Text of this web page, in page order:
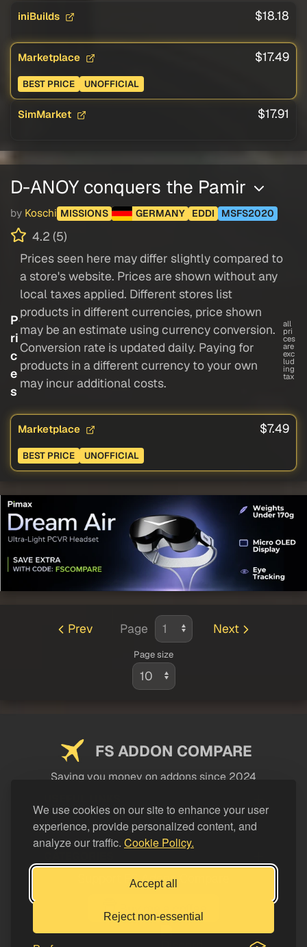
We use cookies on our site to enhance your user
experience, provide personalized content, and
analyze our traffic. Cookie Policy.
Accept all
Reject non-essential
iniBuilds $18.18
Marketplace $17.49
BEST PRICE UNOFFICIAL
SimMarket $17.91
D-ANOY conquers the Pamir
by Koschi MISSIONS GERMANY EDDI MSFS2020
4.2 (5)
P
ri
c
e
s
Prices seen here may differ slightly compared to
a store's website. Prices are shown without any
local taxes applied. Different stores list
products in different currencies, price shown
may be an estimate using currency conversion.
Conversion rate is updated daily. Paying for
products in a different currency to your own
may incur additional costs.
all
pri
ces
are
exc
lud
ing
tax
Marketplace $7.49
BEST PRICE UNOFFICIAL
Prev Page Next
Page size
FS ADDON COMPARE
Saving you money on addons since 2024
LEGAL
Support FS Addon Compare
Buy me a coffee